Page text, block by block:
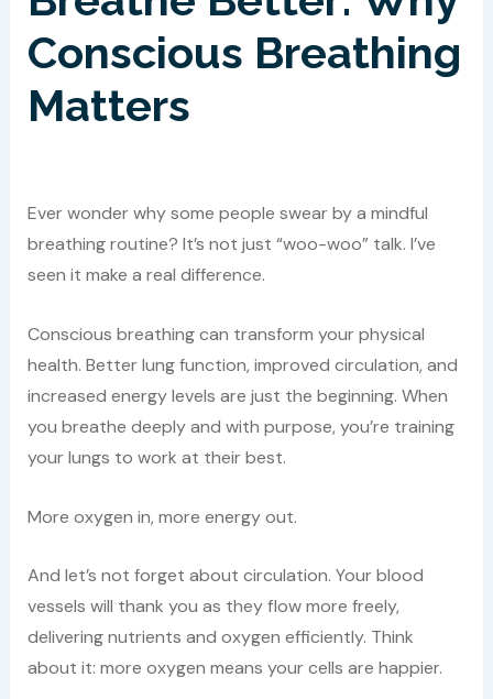
Conscious Breathing
Matters
Ever wonder why some people swear by a mindful
breathing routine? It’s not just “woo-woo” talk. I’ve
seen it make a real difference.
Conscious breathing can transform your physical
health. Better lung function, improved circulation, and
increased energy levels are just the beginning. When
you breathe deeply and with purpose, you’re training
your lungs to work at their best.
More oxygen in, more energy out.
And let’s not forget about circulation. Your blood
vessels will thank you as they flow more freely,
delivering nutrients and oxygen efficiently. Think
about it: more oxygen means your cells are happier.